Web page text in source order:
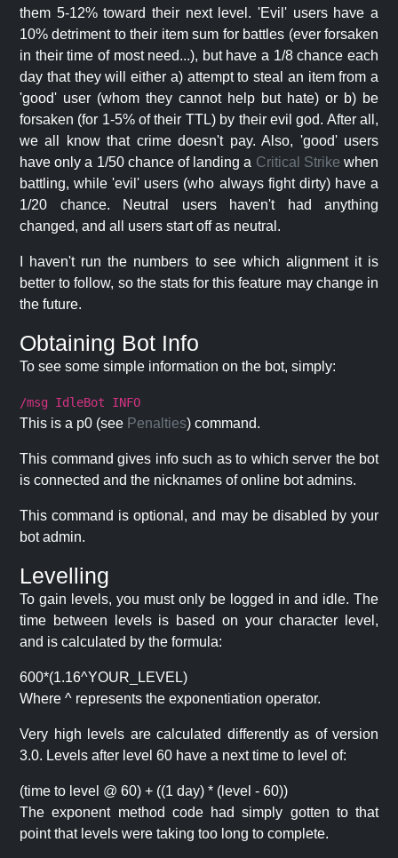
them 5-12% toward their next level. 'Evil' users have a
10% detriment to their item sum for battles (ever forsaken
in their time of most need...), but have a 1/8 chance each
day that they will either a) attempt to steal an item from a
'good' user (whom they cannot help but hate) or b) be
forsaken (for 1-5% of their TTL) by their evil god. After all,
we all know that crime doesn't pay. Also, 'good' users
have only a 1/50 chance of landing a Critical Strike when
battling, while 'evil' users (who always fight dirty) have a
1/20 chance. Neutral users haven't had anything
changed, and all users start off as neutral.
I haven't run the numbers to see which alignment it is
better to follow, so the stats for this feature may change in
the future.
Obtaining Bot Info
To see some simple information on the bot, simply:
/msg IdleBot INFO
This is a p0 (see Penalties) command.
This command gives info such as to which server the bot
is connected and the nicknames of online bot admins.
This command is optional, and may be disabled by your
bot admin.
Levelling
To gain levels, you must only be logged in and idle. The
time between levels is based on your character level,
and is calculated by the formula:
600*(1.16^YOUR_LEVEL)
Where ^ represents the exponentiation operator.
Very high levels are calculated differently as of version
3.0. Levels after level 60 have a next time to level of:
(time to level @ 60) + ((1 day) * (level - 60))
The exponent method code had simply gotten to that
point that levels were taking too long to complete.